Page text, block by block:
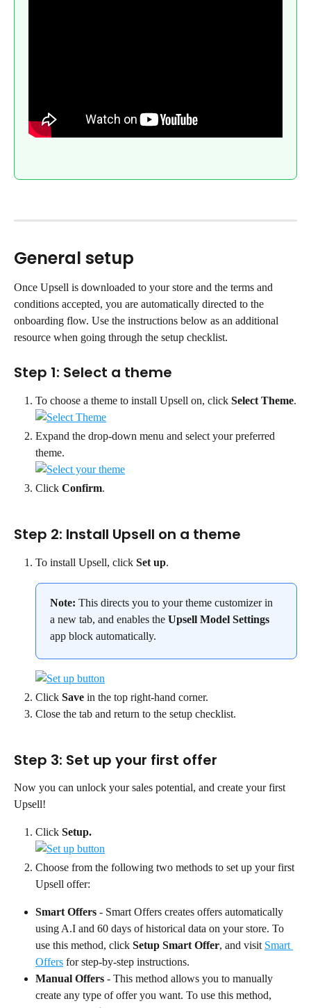
General setup
Once Upsell is downloaded to your store and the terms and
conditions accepted, you are automatically directed to the
onboarding flow. Use the instructions below as an additional
resource when going through the setup checklist.
Step 1: Select a theme
To choose a theme to install Upsell on, click Select Theme.
Expand the drop-down menu and select your preferred
theme.
Click Confirm.
Step 2: Install Upsell on a theme
To install Upsell, click Set up.
Note: This directs you to your theme customizer in
a new tab, and enables the Upsell Model Settings
app block automatically.
Click Save in the top right-hand corner.
Close the tab and return to the setup checklist.
Step 3: Set up your first offer
Now you can unlock your sales potential, and create your first
Upsell!
Click Setup.
Choose from the following two methods to set up your first
Upsell offer:
Smart Offers - Smart Offers creates offers automatically
using A.I and 60 days of historical data on your store. To
use this method, click Setup Smart Offer, and visit Smart
Offers for step-by-step instructions.
Manual Offers - This method allows you to manually
create any type of offer you want. To use this method,